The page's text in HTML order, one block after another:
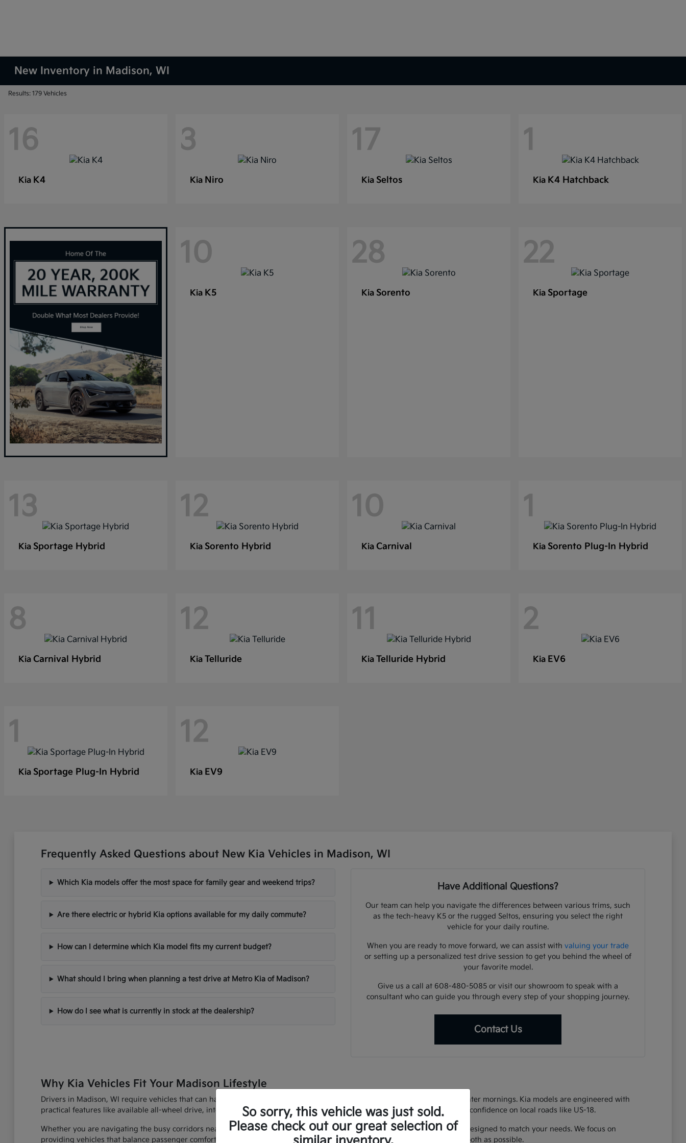
New Inventory in Madison, WI
Results: 179 Vehicles
16
Kia K4
3
Kia Niro
17
Kia Seltos
1
Kia K4 Hatchback
10
Kia K5
28
Kia Sorento
22
Kia Sportage
13
Kia Sportage Hybrid
12
Kia Sorento Hybrid
10
Kia Carnival
1
Kia Sorento Plug-In Hybrid
8
Kia Carnival Hybrid
12
Kia Telluride
11
Kia Telluride Hybrid
2
Kia EV6
1
Kia Sportage Plug-In Hybrid
12
Kia EV9
Frequently Asked Questions about New Kia Vehicles in Madison, WI
Which Kia models offer the most space for family gear and weekend trips?
Are there electric or hybrid Kia options available for my daily commute?
How can I determine which Kia model fits my current budget?
What should I bring when planning a test drive at Metro Kia of Madison?
How do I see what is currently in stock at the dealership?
Have Additional Questions?
Our team can help you navigate the differences between various trims, such
as the tech-heavy K5 or the rugged Seltos, ensuring you select the right
vehicle for your daily routine.
When you are ready to move forward, we can assist withvaluing your trade
or setting up a personalized test drive session to get you behind the wheel of
your favorite model.
Give us a call at 608-480-5085 or visit our showroom to speak with a
consultant who can guide you through every step of your shopping journey.
Contact Us
Why Kia Vehicles Fit Your Madison Lifestyle
Drivers in Madison, WI require vehicles that can handle a variety of conditions, from sunny summer commutes to snowy winter mornings. Kia models are engineered with
practical features like available all-wheel drive, intelligent climate control, and advanced driver-assist systems that provide confidence on local roads like US-18.
Whether you are navigating the busy corridors near the university or heading out for a weekend at the lake, there is a Kia designed to match your needs. We focus on
providing vehicles that balance passenger comfort with utility, ensuring your daily errands and longer road trips are as smooth as possible.
So sorry, this vehicle was just sold.
Please check out our great selection of